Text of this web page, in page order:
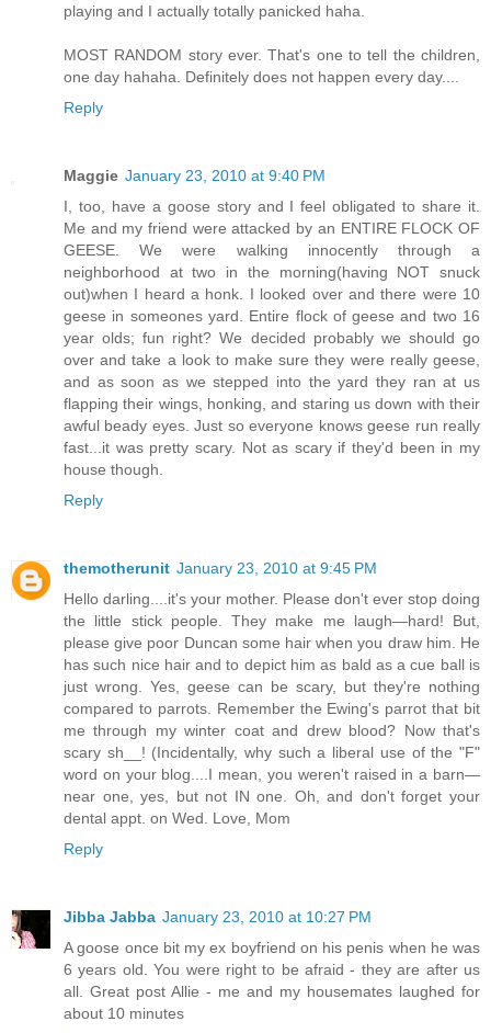
playing and I actually totally panicked haha.
MOST RANDOM story ever. That's one to tell the children,
one day hahaha. Definitely does not happen every day....
Reply
Maggie January 23, 2010 at 9:40 PM
I, too, have a goose story and I feel obligated to share it.
Me and my friend were attacked by an ENTIRE FLOCK OF
GEESE. We were walking innocently through a
neighborhood at two in the morning(having NOT snuck
out)when I heard a honk. I looked over and there were 10
geese in someones yard. Entire flock of geese and two 16
year olds; fun right? We decided probably we should go
over and take a look to make sure they were really geese,
and as soon as we stepped into the yard they ran at us
flapping their wings, honking, and staring us down with their
awful beady eyes. Just so everyone knows geese run really
fast...it was pretty scary. Not as scary if they'd been in my
house though.
Reply
themotherunit January 23, 2010 at 9:45 PM
Hello darling....it's your mother. Please don't ever stop doing
the little stick people. They make me laugh—hard! But,
please give poor Duncan some hair when you draw him. He
has such nice hair and to depict him as bald as a cue ball is
just wrong. Yes, geese can be scary, but they're nothing
compared to parrots. Remember the Ewing's parrot that bit
me through my winter coat and drew blood? Now that's
scary sh__! (Incidentally, why such a liberal use of the "F"
word on your blog....I mean, you weren't raised in a barn—
near one, yes, but not IN one. Oh, and don't forget your
dental appt. on Wed. Love, Mom
Reply
Jibba Jabba January 23, 2010 at 10:27 PM
A goose once bit my ex boyfriend on his penis when he was
6 years old. You were right to be afraid - they are after us
all. Great post Allie - me and my housemates laughed for
about 10 minutes